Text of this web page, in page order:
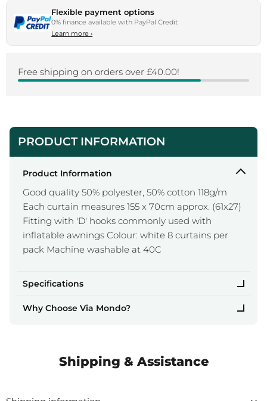
Flexible payment options
0% finance available with PayPal Credit
Learn more›
Free shipping on orders over £40.00!
PRODUCT INFORMATION
Product Information
Good quality 50% polyester, 50% cotton 118g/m
Each curtain measures 155 x 70cm approx. (61x27)
Fitting with 'D' hooks commonly used with
inflatable awnings Colour: white 8 curtains per
pack Machine washable at 40C
Specifications
Why Choose Via Mondo?
Shipping & Assistance